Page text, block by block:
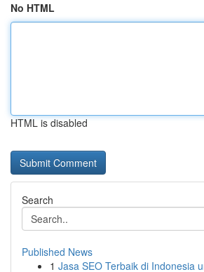
No HTML
HTML is disabled
Search
Published News
1 Jasa SEO Terbaik di Indonesia